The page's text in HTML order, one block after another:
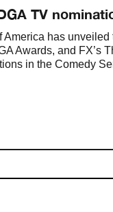
TV
America has unveiled
Awards, and FX’s
in the Comedy